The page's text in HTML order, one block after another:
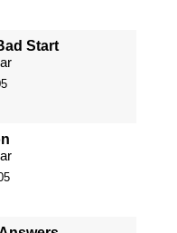
Start